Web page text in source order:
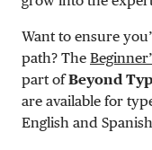
Want to ensure
path? The
part ofBeyond
are available for
English and